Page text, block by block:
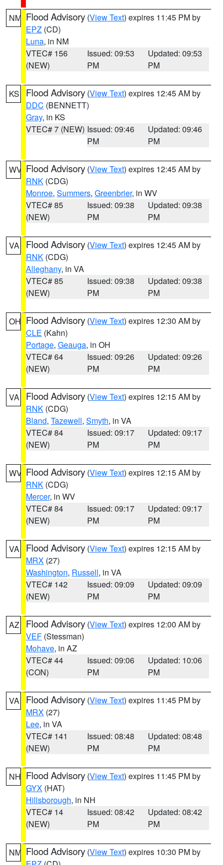
NM Flood Advisory (View Text) expires 11:45 PM by
EPZ (CD)
Luna, in NM
VTEC# 156
(NEW)
Issued: 09:53
PM
Updated: 09:53
PM
KS Flood Advisory (View Text) expires 12:45 AM by
DDC (BENNETT)
Gray, in KS
VTEC# 7 (NEW) Issued: 09:46
PM
Updated: 09:46
PM
WV Flood Advisory (View Text) expires 12:45 AM by
RNK (CDG)
Monroe, Summers, Greenbrier, in WV
VTEC# 85
(NEW)
Issued: 09:38
PM
Updated: 09:38
PM
VA Flood Advisory (View Text) expires 12:45 AM by
RNK (CDG)
Alleghany, in VA
VTEC# 85
(NEW)
Issued: 09:38
PM
Updated: 09:38
PM
OH Flood Advisory (View Text) expires 12:30 AM by
CLE (Kahn)
Portage, Geauga, in OH
VTEC# 64
(NEW)
Issued: 09:26
PM
Updated: 09:26
PM
VA Flood Advisory (View Text) expires 12:15 AM by
RNK (CDG)
Bland, Tazewell, Smyth, in VA
VTEC# 84
(NEW)
Issued: 09:17
PM
Updated: 09:17
PM
WV Flood Advisory (View Text) expires 12:15 AM by
RNK (CDG)
Mercer, in WV
VTEC# 84
(NEW)
Issued: 09:17
PM
Updated: 09:17
PM
VA Flood Advisory (View Text) expires 12:15 AM by
MRX (27)
Washington, Russell, in VA
VTEC# 142
(NEW)
Issued: 09:09
PM
Updated: 09:09
PM
AZ Flood Advisory (View Text) expires 12:00 AM by
VEF (Stessman)
Mohave, in AZ
VTEC# 44
(CON)
Issued: 09:06
PM
Updated: 10:06
PM
VA Flood Advisory (View Text) expires 11:45 PM by
MRX (27)
Lee, in VA
VTEC# 141
(NEW)
Issued: 08:48
PM
Updated: 08:48
PM
NH Flood Advisory (View Text) expires 11:45 PM by
GYX (HAT)
Hillsborough, in NH
VTEC# 14
(NEW)
Issued: 08:42
PM
Updated: 08:42
PM
NM Flood Advisory (View Text) expires 10:30 PM by